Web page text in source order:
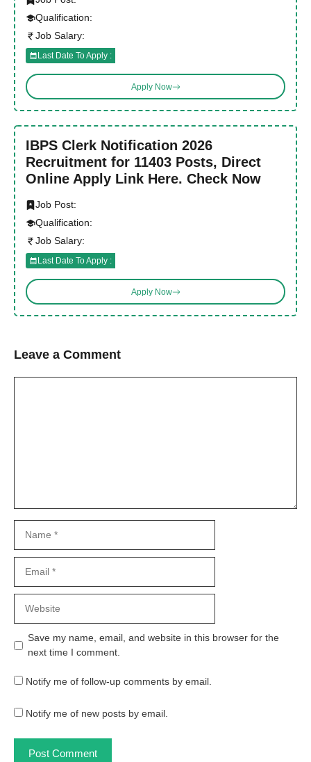
Qualification:
Job Salary:
Last Date To Apply :
Apply Now
IBPS Clerk Notification 2026
Recruitment for 11403 Posts, Direct
Online Apply Link Here. Check Now
Job Post:
Qualification:
Job Salary:
Last Date To Apply :
Apply Now
Leave a Comment
Save my name, email, and website in this browser for the
next time I comment.
Notify me of follow-up comments by email.
Notify me of new posts by email.